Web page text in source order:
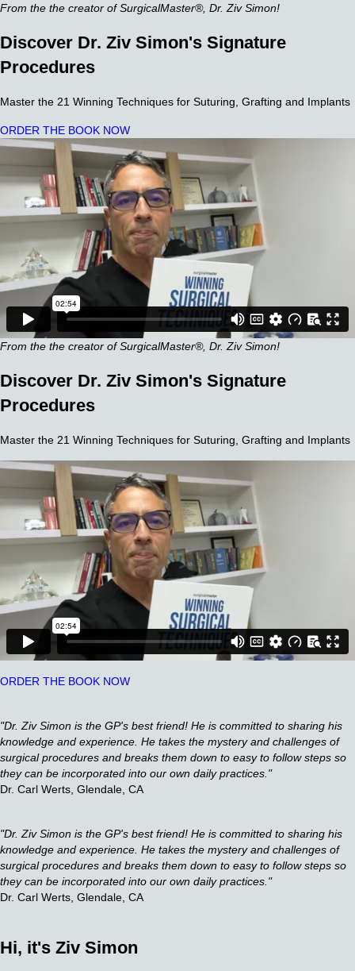
From the the creator of SurgicalMaster®, Dr. Ziv Simon!
Discover Dr. Ziv Simon's Signature
Procedures
Master the 21 Winning Techniques for Suturing, Grafting and Implants
ORDER THE BOOK NOW
From the the creator of SurgicalMaster®, Dr. Ziv Simon!
Discover Dr. Ziv Simon's Signature
Procedures
Master the 21 Winning Techniques for Suturing, Grafting and Implants
ORDER THE BOOK NOW
"Dr. Ziv Simon is the GP's best friend! He is committed to sharing his
knowledge and experience. He takes the mystery and challenges of
surgical procedures and breaks them down to easy to follow steps so
they can be incorporated into our own daily practices."
Dr. Carl Werts, Glendale, CA
"Dr. Ziv Simon is the GP's best friend! He is committed to sharing his
knowledge and experience. He takes the mystery and challenges of
surgical procedures and breaks them down to easy to follow steps so
they can be incorporated into our own daily practices."
Dr. Carl Werts, Glendale, CA
Hi, it's Ziv Simon